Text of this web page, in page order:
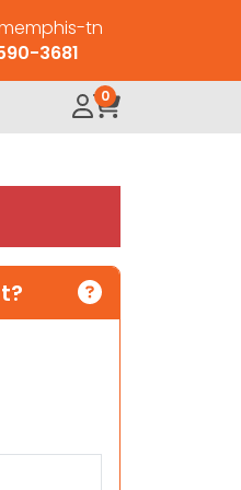
tn
3681
0